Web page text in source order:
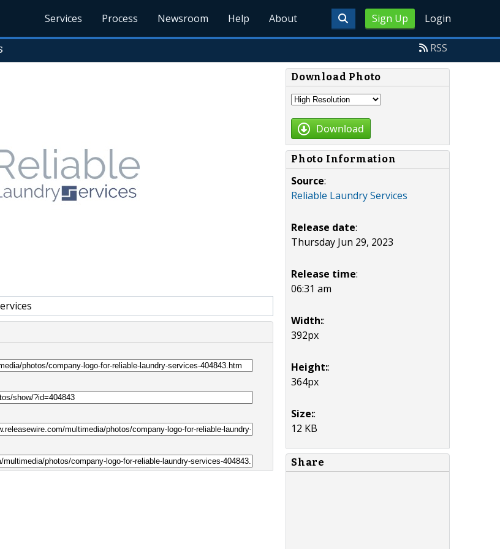
Sign Up Login
Services Process Newsroom Help About
RSS
Download Photo
Download
Photo Information
Source:
Reliable Laundry Services
Release date:
Thursday Jun 29, 2023
Release time:
06:31 am
Width::
392px
Height::
364px
Size::
12 KB
Share